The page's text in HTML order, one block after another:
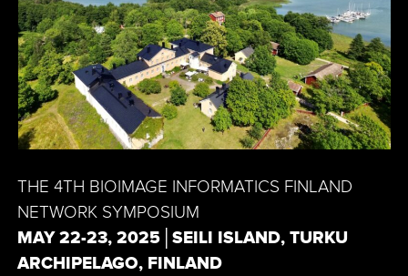
THE 4TH BIOIMAGE INFORMATICS FINLAND
NETWORK SYMPOSIUM
MAY 22-23, 2025│SEILI ISLAND, TURKU
ARCHIPELAGO, FINLAND